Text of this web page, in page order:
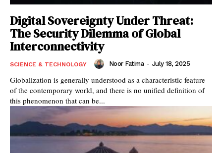
Digital Sovereignty Under Threat:
The Security Dilemma of Global
Interconnectivity
SCIENCE & TECHNOLOGY Noor Fatima - July 18, 2025
Globalization is generally understood as a characteristic feature
of the contemporary world, and there is no unified definition of
this phenomenon that can be...